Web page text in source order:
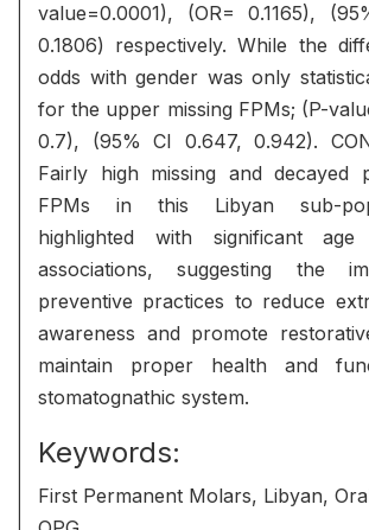
value=0.0001), (OR= 0.1165),
0.1806) respectively. While the
odds with gender was only
for the upper missing FPMs; (P-
0.7), (95% CI 0.647, 0.942).
Fairly high missing and decayed
FPMs in this Libyan sub-
highlighted with significant
associations, suggesting the
preventive practices to reduce
awareness and promote
maintain proper health and
stomatognathic system.
Keywords:
First Permanent Molars, Libyan,